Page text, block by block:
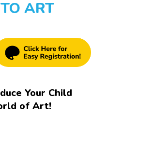
ART
Your Child
of Art!